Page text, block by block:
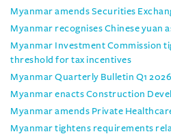
Myanmar amends Securities
Myanmar recognises Chinese yuan
Myanmar Investment Commission
threshold for tax incentives
Myanmar Quarterly Bulletin Q1 2026
Myanmar enacts Construction
Myanmar amends Private
Myanmar tightens requirements